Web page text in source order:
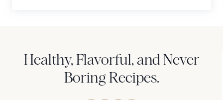
Healthy, Flavorful, and Never
Boring Recipes.